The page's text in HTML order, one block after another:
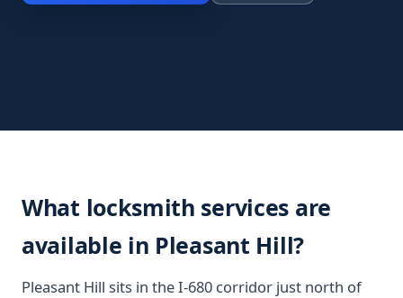
What locksmith services are
available in Pleasant Hill?
Pleasant Hill sits in the I-680 corridor just north of